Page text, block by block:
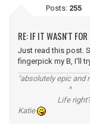
Posts: 255
RE: IF IT WASN'T
Just read this post.
fingerpick my B, I'll
"absolutely epic and
^
Life right?
Katie